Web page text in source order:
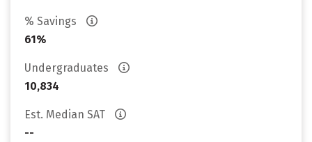
% Savings
61%
Undergraduates
10,834
Est. Median SAT
--